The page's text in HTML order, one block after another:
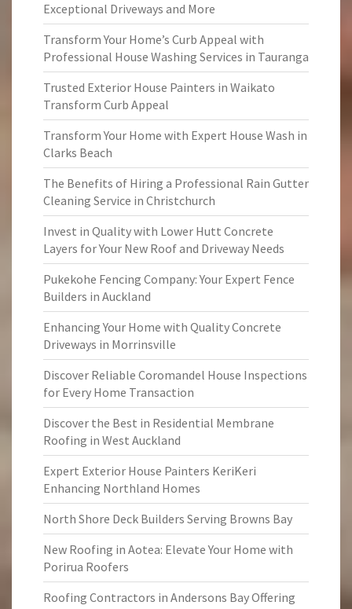
Exceptional Driveways and More
Transform Your Home’s Curb Appeal with
Professional House Washing Services in Tauranga
Trusted Exterior House Painters in Waikato
Transform Curb Appeal
Transform Your Home with Expert House Wash in
Clarks Beach
The Benefits of Hiring a Professional Rain Gutter
Cleaning Service in Christchurch
Invest in Quality with Lower Hutt Concrete
Layers for Your New Roof and Driveway Needs
Pukekohe Fencing Company: Your Expert Fence
Builders in Auckland
Enhancing Your Home with Quality Concrete
Driveways in Morrinsville
Discover Reliable Coromandel House Inspections
for Every Home Transaction
Discover the Best in Residential Membrane
Roofing in West Auckland
Expert Exterior House Painters KeriKeri
Enhancing Northland Homes
North Shore Deck Builders Serving Browns Bay
New Roofing in Aotea: Elevate Your Home with
Porirua Roofers
Roofing Contractors in Andersons Bay Offering